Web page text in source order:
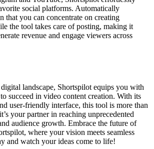
social platforms. Automatically
that you can concentrate on creating
the tool takes care of posting, making it
revenue and engage viewers across
digital landscape, Shortspilot equips you with
succeed in video content creation. With its
user-friendly interface, this tool is more than
your partner in reaching unprecedented
audience growth. Embrace the future of
where your vision meets seamless
and watch your ideas come to life!